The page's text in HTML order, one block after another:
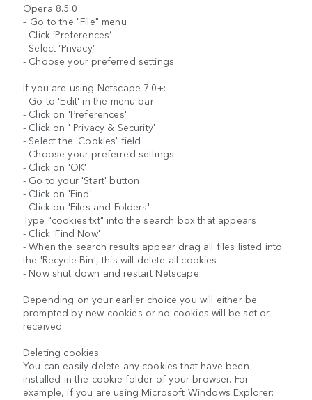
Opera 8.5.0
– Go to the "File" menu
- Click ’Preferences’
- Select ‘Privacy’
- Choose your preferred settings
If you are using Netscape 7.0+:
- Go to 'Edit' in the menu bar
- Click on 'Preferences'
- Click on ' Privacy & Security'
- Select the 'Cookies' field
- Choose your preferred settings
- Click on 'OK'
- Go to your 'Start' button
- Click on 'Find'
- Click on 'Files and Folders'
Type "cookies.txt" into the search box that appears
- Click 'Find Now'
- When the search results appear drag all files listed into
the 'Recycle Bin', this will delete all cookies
- Now shut down and restart Netscape
Depending on your earlier choice you will either be
prompted by new cookies or no cookies will be set or
received.
Deleting cookies
You can easily delete any cookies that have been
installed in the cookie folder of your browser. For
example, if you are using Microsoft Windows Explorer: